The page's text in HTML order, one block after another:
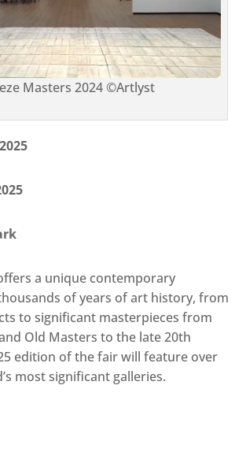
Masters 2024 ©Artlyst
a unique contemporary
of years of art history, from
to significant masterpieces from
Old Masters to the late 20th
edition of the fair will feature over
most significant galleries.